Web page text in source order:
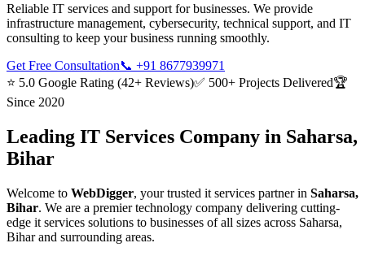
Reliable IT services and support for businesses. We provide
infrastructure management, cybersecurity, technical support, and IT
consulting to keep your business running smoothly.
Get Free Consultation📞 +91 8677939971
⭐ 5.0 Google Rating (42+ Reviews)✅ 500+ Projects Delivered🏆
Since 2020
Leading IT Services Company in Saharsa,
Bihar
Welcome to WebDigger, your trusted it services partner in Saharsa,
Bihar. We are a premier technology company delivering cutting-
edge it services solutions to businesses of all sizes across Saharsa,
Biharand surrounding areas.